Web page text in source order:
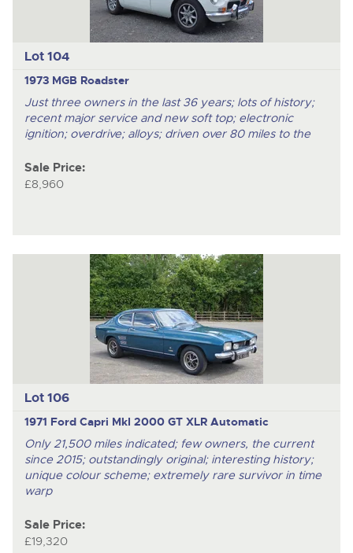
Lot 104
1973 MGB Roadster
Just three owners in the last 36 years; lots of history;
recent major service and new soft top; electronic
ignition; overdrive; alloys; driven over 80 miles to the
Sale Price:
£8,960
Lot 106
1971 Ford Capri MkI 2000 GT XLR Automatic
Only 21,500 miles indicated; few owners, the current
since 2015; outstandingly original; interesting history;
unique colour scheme; extremely rare survivor in time
warp
Sale Price:
£19,320